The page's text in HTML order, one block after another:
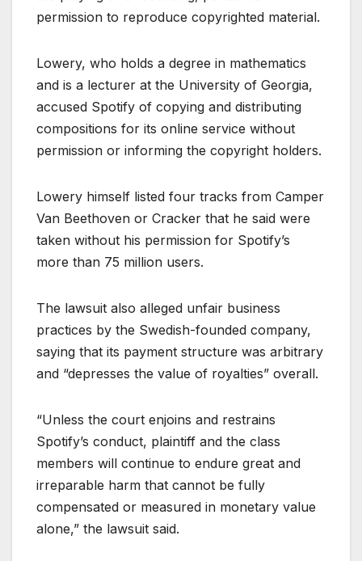
permission to reproduce copyrighted material.
Lowery, who holds a degree in mathematics
and is a lecturer at the University of Georgia,
accused Spotify of copying and distributing
compositions for its online service without
permission or informing the copyright holders.
Lowery himself listed four tracks from Camper
Van Beethoven or Cracker that he said were
taken without his permission for Spotify’s
more than 75 million users.
The lawsuit also alleged unfair business
practices by the Swedish-founded company,
saying that its payment structure was arbitrary
and “depresses the value of royalties” overall.
“Unless the court enjoins and restrains
Spotify’s conduct, plaintiff and the class
members will continue to endure great and
irreparable harm that cannot be fully
compensated or measured in monetary value
alone,” the lawsuit said.